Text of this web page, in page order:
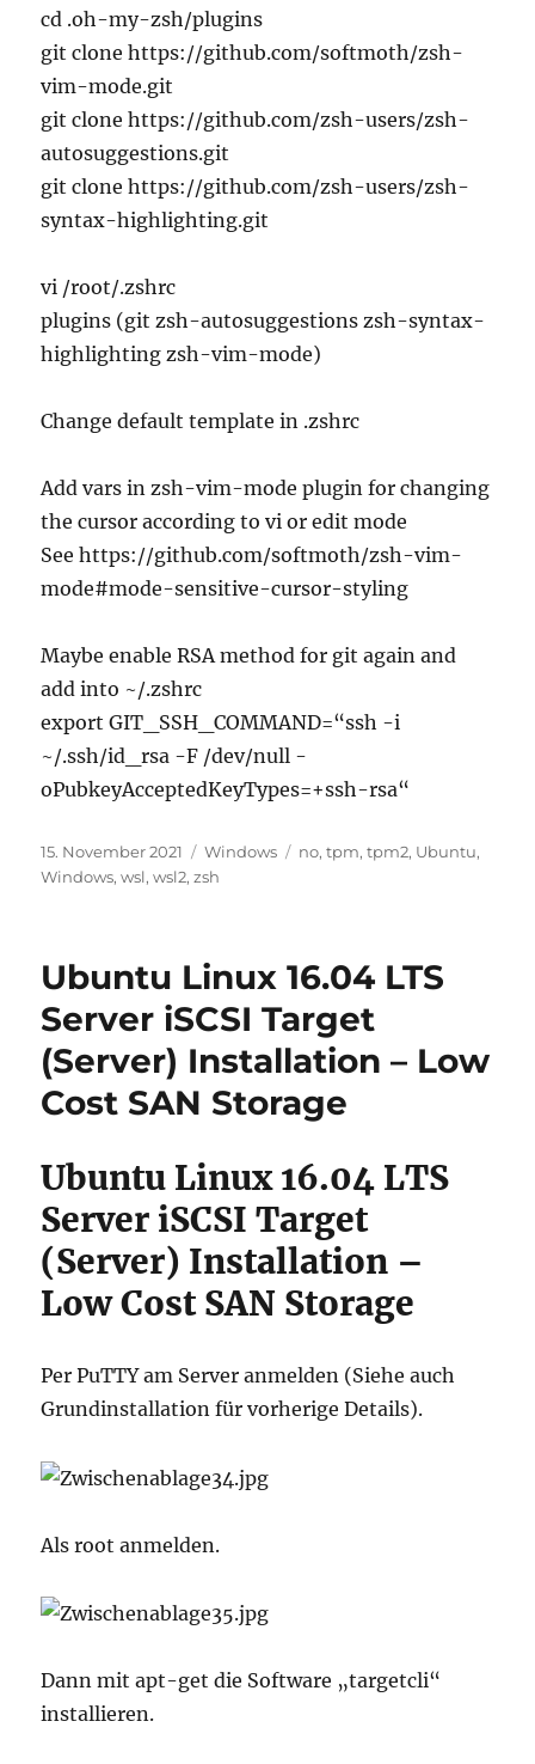
cd .oh-my-zsh/plugins
git clone https://github.com/softmoth/zsh-
vim-mode.git
git clone https://github.com/zsh-users/zsh-
autosuggestions.git
git clone https://github.com/zsh-users/zsh-
syntax-highlighting.git
vi /root/.zshrc
plugins (git zsh-autosuggestions zsh-syntax-
highlighting zsh-vim-mode)
Change default template in .zshrc
Add vars in zsh-vim-mode plugin for changing
the cursor according to vi or edit mode
See https://github.com/softmoth/zsh-vim-
mode#mode-sensitive-cursor-styling
Maybe enable RSA method for git again and
add into ~/.zshrc
export GIT_SSH_COMMAND=“ssh -i
~/.ssh/id_rsa -F /dev/null -
oPubkeyAcceptedKeyTypes=+ssh-rsa“
Veröffentlicht
am
15. November 2021 Kategorien
Windows Schlagwörter
no,tpm,tpm2, Ubuntu,
Windows,wsl,wsl2,zsh
Ubuntu Linux 16.04 LTS
Server iSCSI Target
(Server) Installation – Low
Cost SAN Storage
Ubuntu Linux 16.04 LTS
Server iSCSI Target
(Server) Installation –
Low Cost SAN Storage
Per PuTTY am Server anmelden (Siehe auch
Grundinstallation für vorherige Details).
Als root anmelden.
Dann mit apt-get die Software „targetcli“
installieren.